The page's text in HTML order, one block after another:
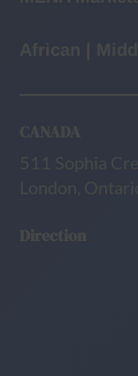
African |
CANADA
511 Sophia
London,
Direction